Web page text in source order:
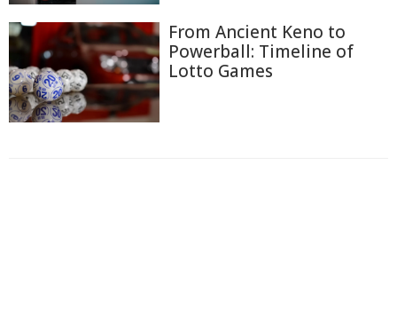
From Ancient Keno to
Powerball: Timeline of
Lotto Games